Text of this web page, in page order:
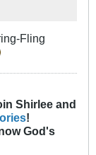
Fling
Shirlee and
!
God's